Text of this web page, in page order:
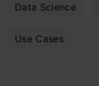
Data Science
Use Cases